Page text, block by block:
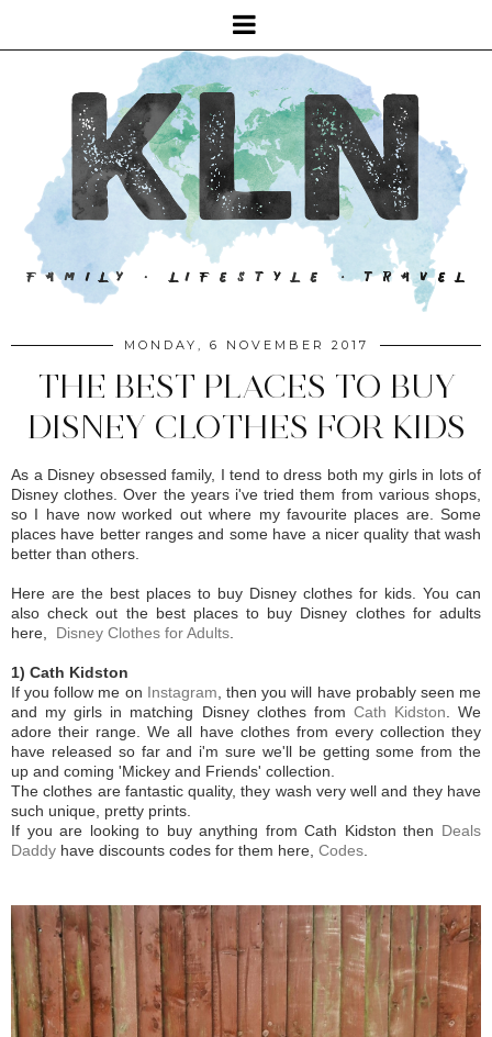
MONDAY, 6 NOVEMBER 2017
THE BEST PLACES TO BUY
DISNEY CLOTHES FOR KIDS
As a Disney obsessed family, I tend to dress both my girls in lots of
Disney clothes. Over the years i've tried them from various shops,
so I have now worked out where my favourite places are. Some
places have better ranges and some have a nicer quality that wash
better than others.
Here are the best places to buy Disney clothes for kids. You can
also check out the best places to buy Disney clothes for adults
here, Disney Clothes for Adults.
1) Cath Kidston
If you follow me on Instagram, then you will have probably seen me
and my girls in matching Disney clothes from Cath Kidston. We
adore their range. We all have clothes from every collection they
have released so far and i'm sure we'll be getting some from the
up and coming 'Mickey and Friends' collection.
The clothes are fantastic quality, they wash very well and they have
such unique, pretty prints.
If you are looking to buy anything from Cath Kidston then Deals
Daddy have discounts codes for them here, Codes.